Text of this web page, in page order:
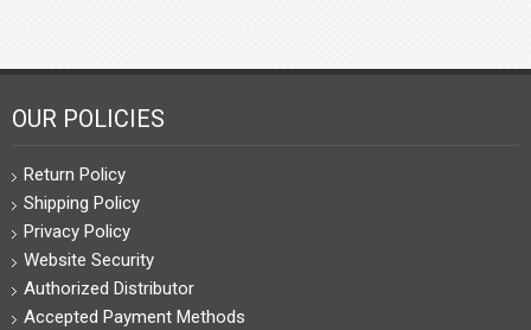
OUR POLICIES
Return Policy
Shipping Policy
Privacy Policy
Website Security
Authorized Distributor
Accepted Payment Methods